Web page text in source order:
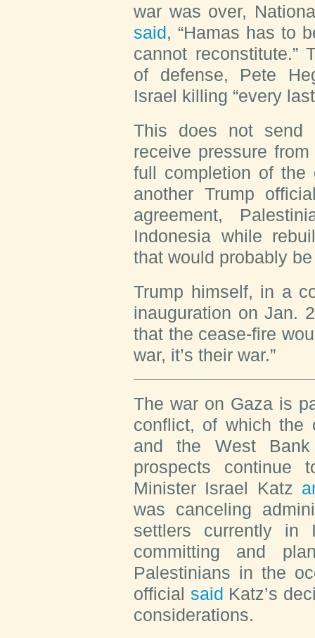
war was over,
said, “Hamas has to
cannot reconstitute.”
of defense, Pete
Israel killing “every
This does not send
receive pressure
full completion of the
another Trump
agreement,
Indonesia while
that would probably
Trump himself, in a
inauguration on Jan.
that the cease-fire
war, it’s their war.”
The war on Gaza is
conflict, of which the
and the West
prospects continue
Minister Israel Katz
was canceling
settlers currently in
committing and
Palestinians in the
official said Katz’s
considerations.